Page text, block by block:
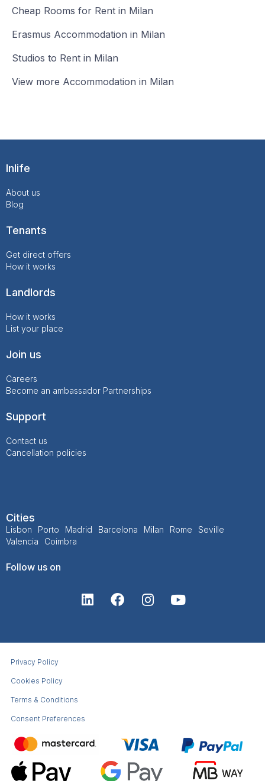
Cheap Rooms for Rent in Milan
Erasmus Accommodation in Milan
Studios to Rent in Milan
View more Accommodation in Milan
Inlife
About us
Blog
Tenants
Get direct offers
How it works
Landlords
How it works
List your place
Join us
Careers
Become an ambassador Partnerships
Support
Contact us
Cancellation policies
Cities
Lisbon Porto Madrid Barcelona Milan Rome
Seville
Valencia
Coimbra
Follow us on
Privacy Policy
Cookies Policy
Terms & Conditions​
Consent Preferences